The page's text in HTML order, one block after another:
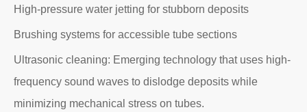
High-pressure water jetting for stubborn deposits
Brushing systems for accessible tube sections
Ultrasonic cleaning: Emerging technology that uses high-
frequency sound waves to dislodge deposits while
minimizing mechanical stress on tubes.